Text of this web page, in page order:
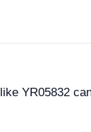
YR05832